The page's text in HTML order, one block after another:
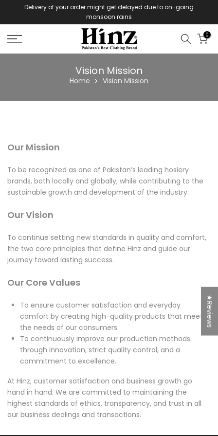
Delivery of your order might get delayed due to on-going
monsoon rains
0
Vision Mission
Home Vision Mission
Our Mission
To be recognized as one of Pakistan’s leading hosiery
brands, both locally and globally, while contributing to the
sustainable growth and development of the industry.
Our Vision
To continue setting new standards in quality and comfort,
the two core principles that define Hinz and guide our
journey toward lasting success.
Our Core Values
To ensure customer satisfaction and everyday
comfort by creating high-quality products that meet
the needs of our consumers.
To continuously improve our production methods
through innovation, strict quality control, and a
commitment to excellence.
At Hinz, customer satisfaction and business growth go
hand in hand. We are committed to maintaining the
highest standards of ethics, transparency, and trust in all
our business dealings and transactions.
★Reviews